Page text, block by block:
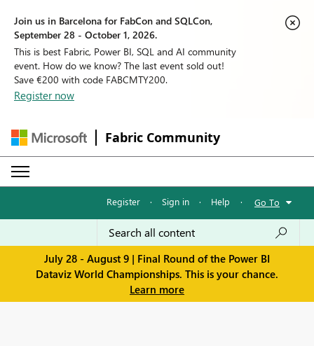
Join us in Barcelona for FabCon and SQLCon,
September 28 - October 1, 2026.
This is best Fabric, Power BI, SQL and AI community
event. How do we know? The last event sold out!
Save €200 with code FABCMTY200.
Register now
Fabric Community
Register · Sign in · Help · Go To
July 28 - August 9 | Final Round of the Power BI
Dataviz World Championships. This is your chance.
Learn more